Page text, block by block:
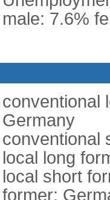
male: 7.6%
conventional
Germany
conventional
local long
local short
former: